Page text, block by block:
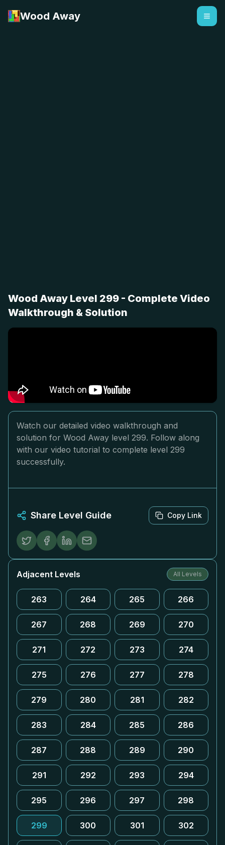
Wood Away
Wood Away Level 299 - Complete Video
Walkthrough & Solution
Watch our detailed video walkthrough and
solution for Wood Away level 299. Follow along
with our video tutorial to complete level 299
successfully.
Share Level Guide Copy Link
Adjacent Levels All Levels
263 264 265 266
267 268 269 270
271 272 273 274
275 276 277 278
279 280 281 282
283 284 285 286
287 288 289 290
291 292 293 294
295 296 297 298
299 300 301 302